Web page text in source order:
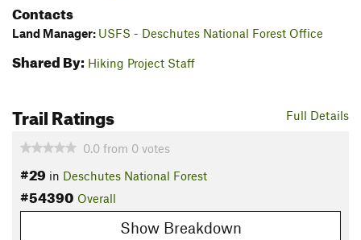
Contacts
Land Manager: USFS - Deschutes National Forest Office
Shared By: Hiking Project Staff
Full Details
Trail Ratings
0.0 from 0 votes
#29 in Deschutes National Forest
#54390 Overall
Show Breakdown